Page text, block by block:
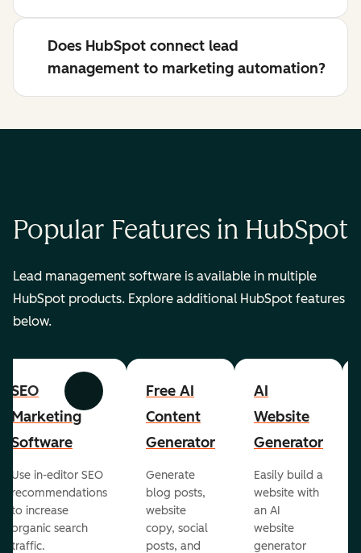
Does HubSpot connect lead
management to marketing automation?
Popular Features in HubSpot
Lead management software is available in multiple
HubSpot products. Explore additional HubSpot features
below.
Previous Next
SEO
Marketing
Software
Use in-editor SEO
recommendations
to increase
organic search
traffic.
Free AI
Content
Generator
Generate
blog posts,
website
copy, social
posts, and
AI
Website
Generator
Easily build a
website with
an AI
website
generator